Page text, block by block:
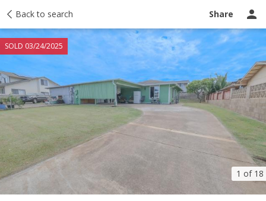
Back to search Share
1 of 18
SOLD 03/24/2025
Taxes Tour report Ask a question